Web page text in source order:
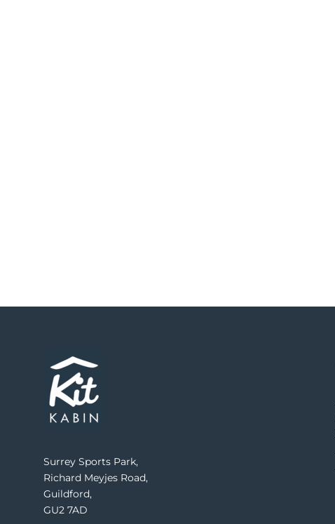
Surrey Sports Park,
Richard Meyjes Road,
Guildford,
GU2 7AD